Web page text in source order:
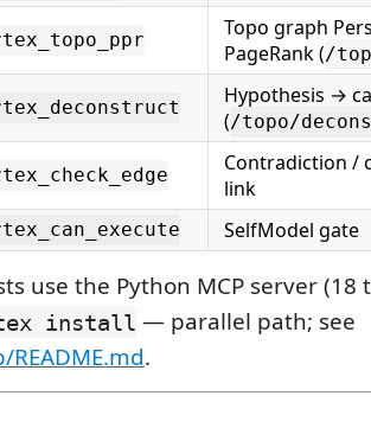
Topo graph
PageRank (/
Hypothesis →
(/topo/
Contradiction /
link
SelfModel gate
use the Python MCP server (18
install — parallel path; see
.